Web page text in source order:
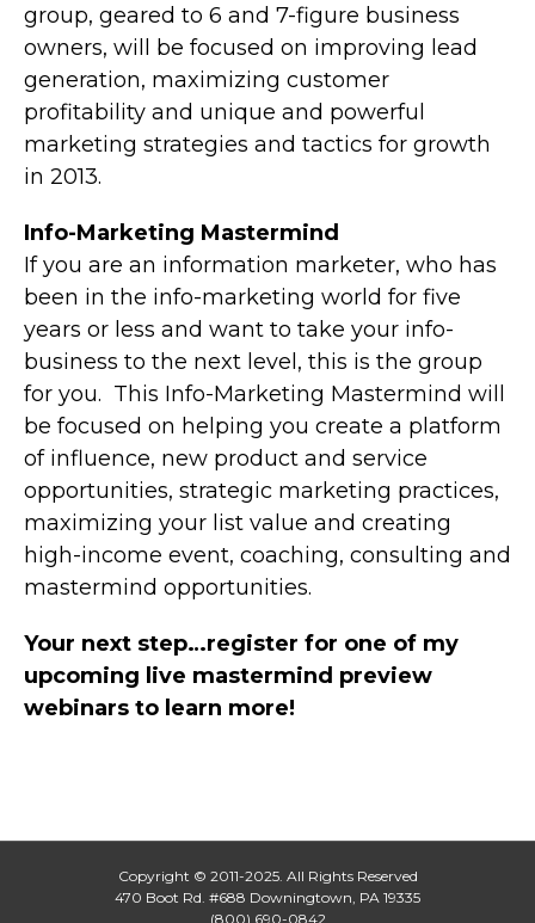
group, geared to 6 and 7-figure business
owners, will be focused on improving lead
generation, maximizing customer
profitability and unique and powerful
marketing strategies and tactics for growth
in 2013.
Info-Marketing Mastermind
If you are an information marketer, who has
been in the info-marketing world for five
years or less and want to take your info-
business to the next level, this is the group
for you. This Info-Marketing Mastermind will
be focused on helping you create a platform
of influence, new product and service
opportunities, strategic marketing practices,
maximizing your list value and creating
high-income event, coaching, consulting and
mastermind opportunities.
Your next step…register for one of my
upcoming live mastermind preview
webinars to learn more!
Copyright © 2011-2025. All Rights Reserved
470 Boot Rd. #688 Downingtown, PA 19335
(800) 690-0842